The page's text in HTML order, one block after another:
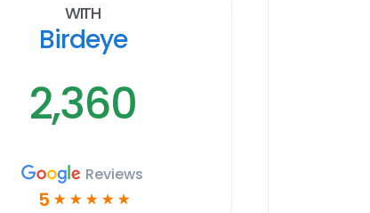
With
Birdeye
2,360
Reviews
5 ☆ ☆ ☆ ☆ ☆